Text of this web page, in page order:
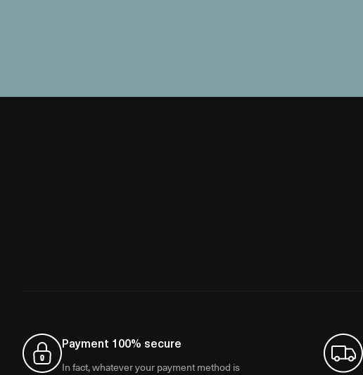
Payment 100% secure
In fact, whatever your payment method is